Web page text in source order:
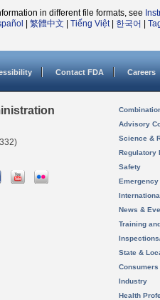
in different file formats, see
繁體中文 Tiếng Việt| 한국어
Contact FDA Careers
Advisory
Science &
Regulatory
Safety
News &
Training
State &
Consumers
Industry
Health